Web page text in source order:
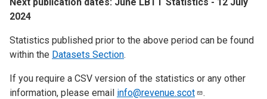
2024
Statistics published prior to the above period can be found
within the Datasets Section.
If you require a CSV version of the statistics or any other
information, please email info@revenue.scot .